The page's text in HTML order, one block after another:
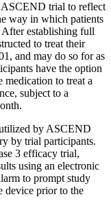
ASCEND trial to reflect
way in which patients
establishing full
to treat their
and may do so for as
have the option
medication to treat a
subject to a
by ASCEND
by trial participants.
3 efficacy trial,
using an electronic
to prompt study
device prior to the